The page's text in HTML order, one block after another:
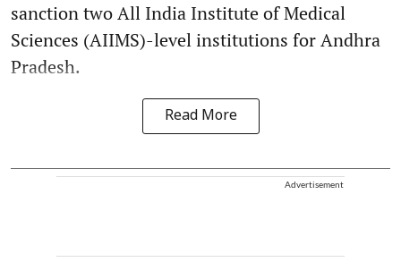
sanction two All India Institute of Medical
Sciences (AIIMS)-level institutions for Andhra
Pradesh.
Read More
Advertisement